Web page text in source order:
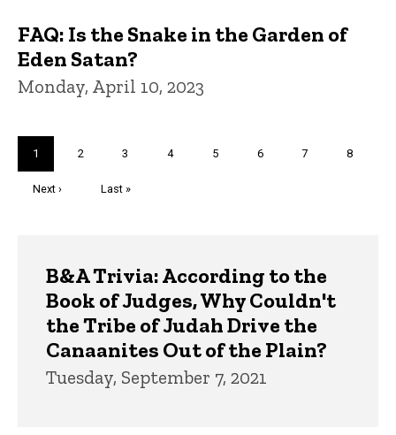
FAQ: Is the Snake in the Garden of
Eden Satan?
Monday, April 10, 2023
Current
page
1 Page
2 Page
3 Page
4 Page
5 Page
6 Page
7 Page
8
Next
Next ›
Last
Last »
B&A Trivia: According to the
Book of Judges, Why Couldn't
the Tribe of Judah Drive the
Canaanites Out of the Plain?
Tuesday, September 7, 2021